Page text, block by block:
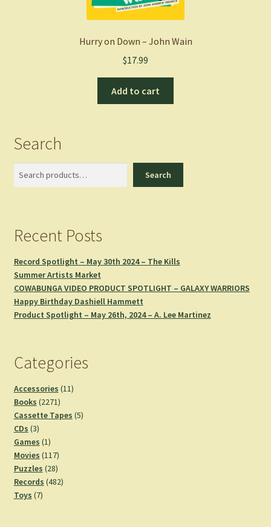
Hurry on Down – John Wain
$17.99
Add to cart
Search
Search
Recent Posts
Record Spotlight – May 30th 2024 – The Kills
Summer Artists Market
COWABUNGA VIDEO PRODUCT SPOTLIGHT – GALAXY WARRIORS
Happy Birthday Dashiell Hammett
Product Spotlight – May 26th, 2024 – A. Lee Martinez
Categories
Accessories 1111
Books 22712271
products
Cassette Tapes 55
CDs 33
products
Games 11
product
Movies 117117
products
Puzzles 2828
products
Records 482482
Toys 77